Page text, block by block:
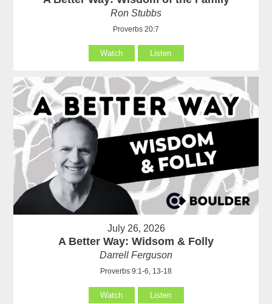
Ron Stubbs
Proverbs 20:7
Watch Listen
July 26, 2026
A Better Way: Widsom & Folly
Darrell Ferguson
Proverbs 9:1-6, 13-18
Watch Listen